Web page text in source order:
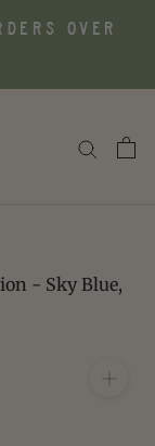
OVER
- Sky Blue,